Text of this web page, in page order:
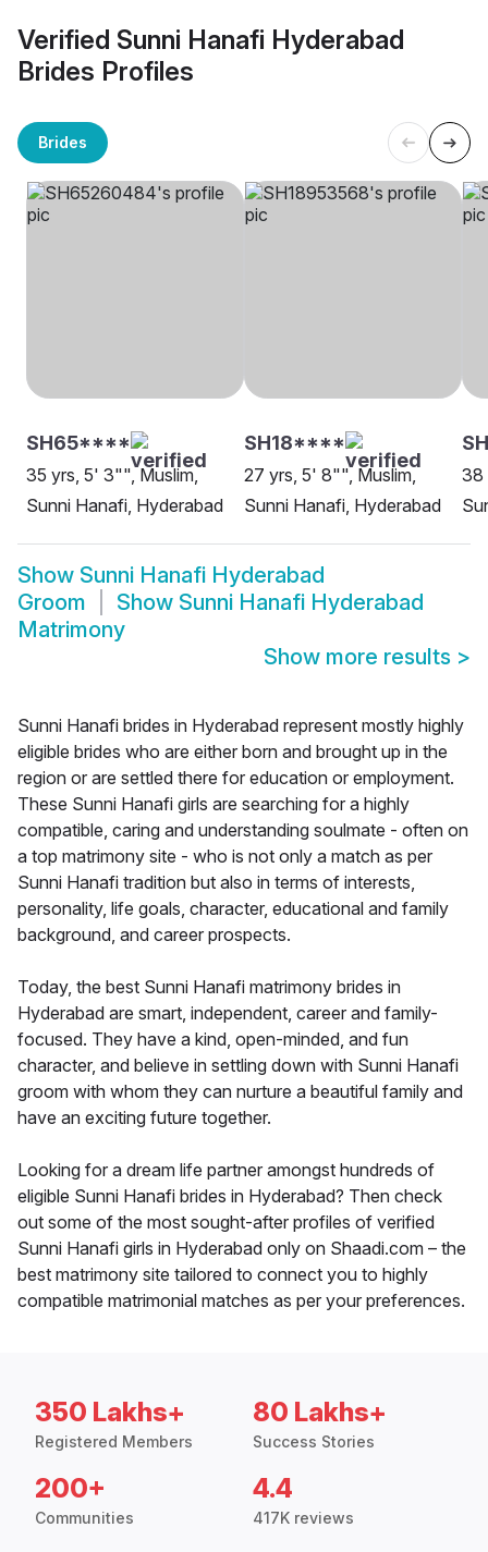
Verified Sunni Hanafi Hyderabad
Brides Profiles
Brides
SH65****
35 yrs, 5' 3"", Muslim,
Sunni Hanafi, Hyderabad
SH18****
27 yrs, 5' 8"", Muslim,
Sunni Hanafi, Hyderabad
38
Show Sunni Hanafi Hyderabad
Groom
Show Sunni Hanafi Hyderabad
Matrimony
Show more results >
Sunni Hanafi brides in Hyderabad represent mostly highly
eligible brides who are either born and brought up in the
region or are settled there for education or employment.
These Sunni Hanafi girls are searching for a highly
compatible, caring and understanding soulmate - often on
a top matrimony site - who is not only a match as per
Sunni Hanafi tradition but also in terms of interests,
personality, life goals, character, educational and family
background, and career prospects.
Today, the best Sunni Hanafi matrimony brides in
Hyderabad are smart, independent, career and family-
focused. They have a kind, open-minded, and fun
character, and believe in settling down with Sunni Hanafi
groom with whom they can nurture a beautiful family and
have an exciting future together.
Looking for a dream life partner amongst hundreds of
eligible Sunni Hanafi brides in Hyderabad? Then check
out some of the most sought-after profiles of verified
Sunni Hanafi girls in Hyderabad only on Shaadi.com – the
best matrimony site tailored to connect you to highly
compatible matrimonial matches as per your preferences.
350 Lakhs+
Registered Members
80 Lakhs+
Success Stories
200+
Communities
4.4
417K reviews